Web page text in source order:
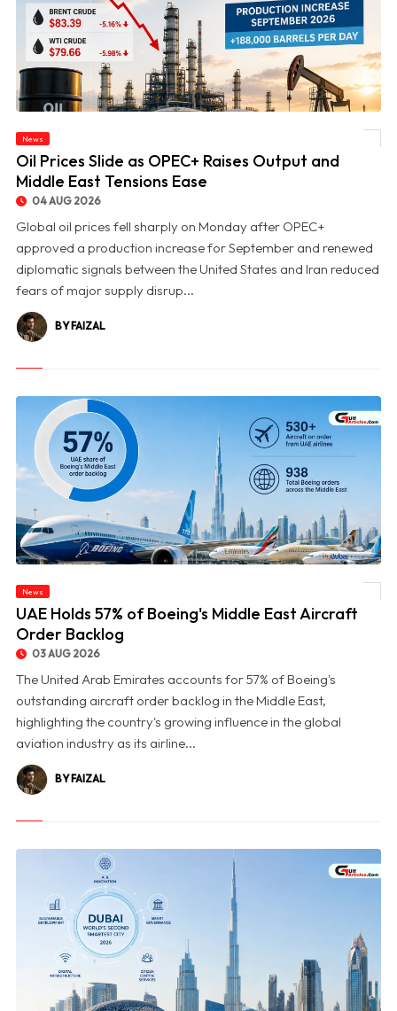
News
Oil Prices Slide as OPEC+ Raises Output and
Middle East Tensions Ease
04 AUG 2026
Global oil prices fell sharply on Monday after OPEC+
approved a production increase for September and renewed
diplomatic signals between the United States and Iran reduced
fears of major supply disrup...
BY FAIZAL
News
UAE Holds 57% of Boeing's Middle East Aircraft
Order Backlog
03 AUG 2026
The United Arab Emirates accounts for 57% of Boeing's
outstanding aircraft order backlog in the Middle East,
highlighting the country's growing influence in the global
aviation industry as its airline...
BY FAIZAL